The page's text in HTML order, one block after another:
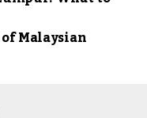
Malaysian